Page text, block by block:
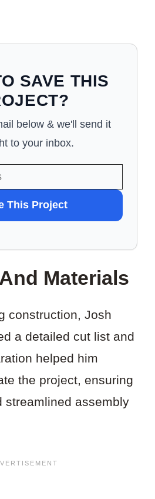
SAVE THIS
below & we'll send it
to your inbox.
This Project
Materials
construction, Josh
a detailed cut list and
helped him
the project, ensuring
streamlined assembly